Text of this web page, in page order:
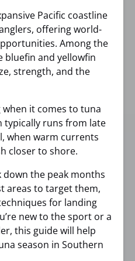
Pacific coastline
offering world-
Among the
bluefin and yellowfin
strength, and the
it comes to tuna
typically runs from late
when warm currents
closer to shore.
down the peak months
areas to target them,
for landing
new to the sport or a
this guide will help
season in Southern